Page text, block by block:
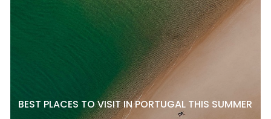
BEST PLACES TO VISIT IN PORTUGAL THIS SUMMER